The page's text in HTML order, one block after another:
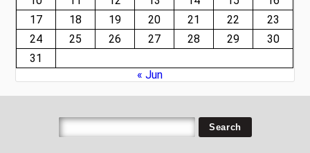
17
18 19 20 21 22
23
24
25 26 27 28 29
30
31
« Jun